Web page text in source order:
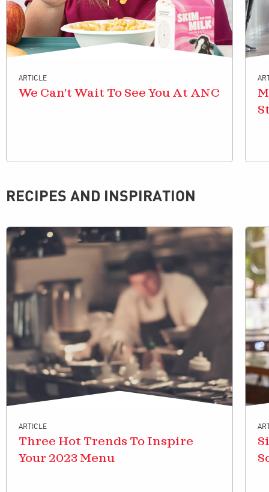
ARTICLE
We Can’t Wait To See You At ANC
RECIPES AND INSPIRATION
ARTICLE
Three Hot Trends To Inspire
Your 2023 Menu